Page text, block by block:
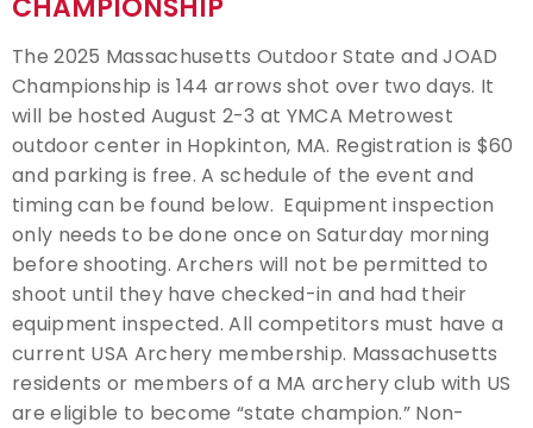
Live Results
National Event Results
National Records
National Tournaments
International Events
CHAMPIONSHIP
The 2025 Massachusetts Outdoor State and JOAD
Championship is 144 arrows shot over two days. It
will be hosted August 2-3 at YMCA Metrowest
outdoor center in Hopkinton, MA. Registration is $60
and parking is free. A schedule of the event and
timing can be found below. Equipment inspection
only needs to be done once on Saturday morning
before shooting. Archers will not be permitted to
shoot until they have checked-in and had their
equipment inspected. All competitors must have a
current USA Archery membership. Massachusetts
residents or members of a MA archery club with US
are eligible to become “state champion.” Non-